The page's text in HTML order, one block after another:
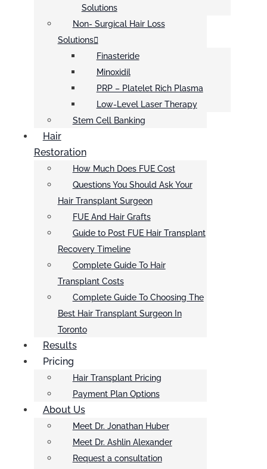
Solutions
Non- Surgical Hair Loss
Solutions
Finasteride
Minoxidil
PRP – Platelet Rich Plasma
Low-Level Laser Therapy
Stem Cell Banking
Hair
Restoration
How Much Does FUE Cost
Questions You Should Ask Your
Hair Transplant Surgeon
FUE And Hair Grafts
Guide to Post FUE Hair Transplant
Recovery Timeline
Complete Guide To Hair
Transplant Costs
Complete Guide To Choosing The
Best Hair Transplant Surgeon In
Toronto
Results
Pricing
Hair Transplant Pricing
Payment Plan Options
About Us
Meet Dr. Jonathan Huber
Meet Dr. Ashlin Alexander
Request a consultation